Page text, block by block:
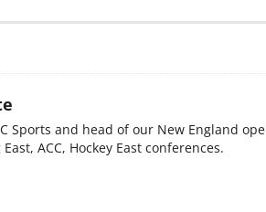
Sports and head of our New England
ACC, Hockey East conferences.